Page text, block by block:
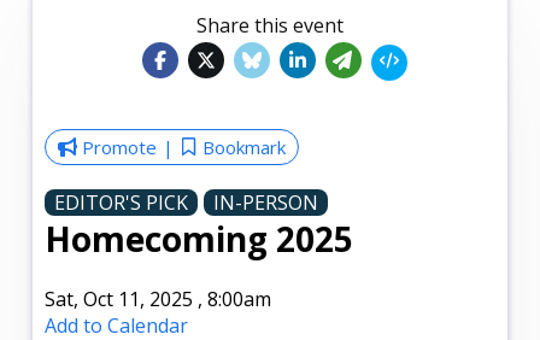
Share this event
Promote Bookmark
EDITOR'S PICK IN-PERSON
Homecoming 2025
Sat, Oct 11, 2025 ,8:00am
Add to Calendar